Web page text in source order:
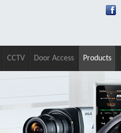
CCTV Door Access Products